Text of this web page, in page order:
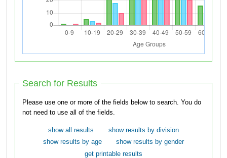
Search for Results
Please use one or more of the fields below to search. You do
not need to use all of the fields.
show all results
show results by division
show results by age
show results by gender
get printable results